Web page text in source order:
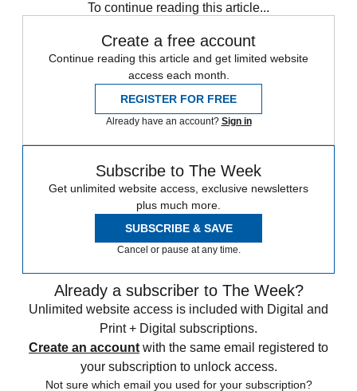
To continue reading this article...
Create a free account
Continue reading this article and get limited website
access each month.
REGISTER FOR FREE
Already have an account? Sign in
Subscribe to The Week
Get unlimited website access, exclusive newsletters
plus much more.
SUBSCRIBE & SAVE
Cancel or pause at any time.
Already a subscriber to The Week?
Unlimited website access is included with Digital and
Print + Digital subscriptions.
Create an account with the same email registered to
your subscription to unlock access.
Not sure which email you used for your subscription?